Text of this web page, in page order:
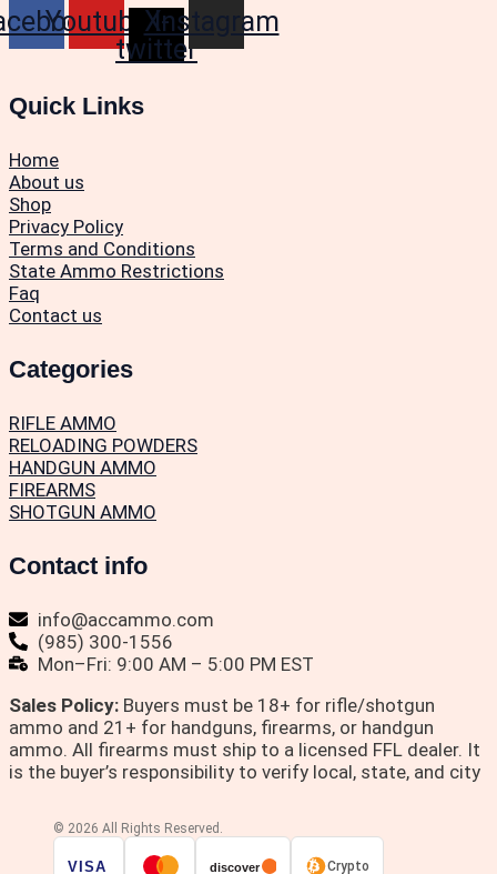
YoutubeX-
twitter
Instagram
Quick Links
Home
About us
Shop
Privacy Policy
Terms and Conditions
State Ammo Restrictions
Faq
Contact us
Categories
RIFLE AMMO
RELOADING POWDERS
HANDGUN AMMO
FIREARMS
SHOTGUN AMMO
Contact info
info@accammo.com
(985) 300-1556
Mon–Fri: 9:00 AM – 5:00 PM EST
Sales Policy: Buyers must be 18+ for rifle/shotgun
ammo and 21+ for handguns, firearms, or handgun
ammo. All firearms must ship to a licensed FFL dealer. It
is the buyer’s responsibility to verify local, state, and city
© 2026 All Rights Reserved.
VISA discover Crypto